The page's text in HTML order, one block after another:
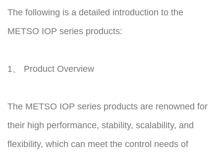
The following is a detailed introduction to the
METSO IOP series products:
1、 Product Overview
The METSO IOP series products are renowned for
their high performance, stability, scalability, and
flexibility, which can meet the control needs of